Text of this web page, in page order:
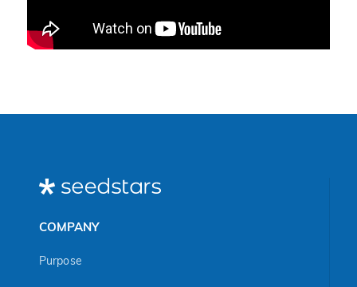
COMPANY
Purpose